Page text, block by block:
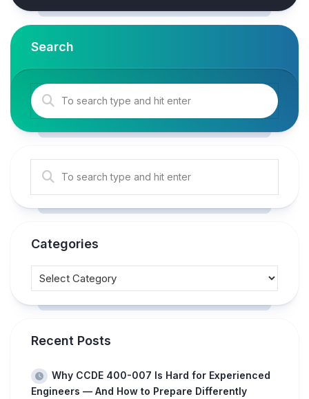
Search
Categories
Recent Posts
Why CCDE 400-007 Is Hard for Experienced
Engineers — And How to Prepare Differently